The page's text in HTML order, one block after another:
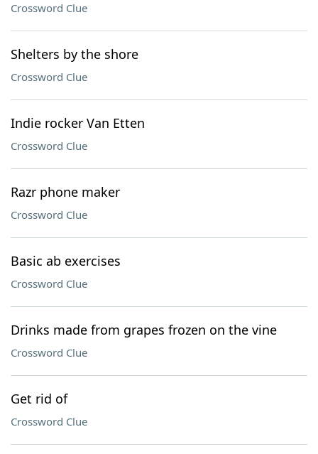
Crossword Clue
Shelters by the shore
Crossword Clue
Indie rocker Van Etten
Crossword Clue
Razr phone maker
Crossword Clue
Basic ab exercises
Crossword Clue
Drinks made from grapes frozen on the vine
Crossword Clue
Get rid of
Crossword Clue